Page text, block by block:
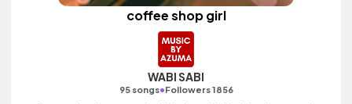
coffee shop girl
WABI SABI
95 songs•Followers 1856